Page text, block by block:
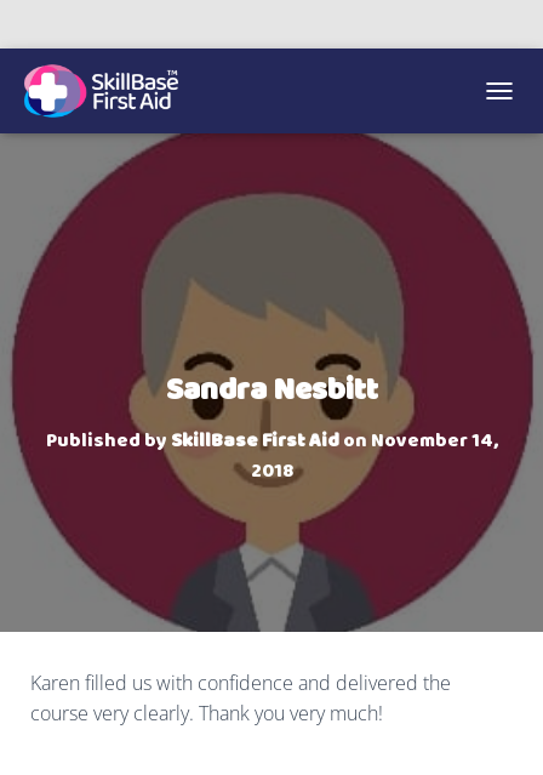
We’re on 0330 335 1234 if you need us.
Sandra Nesbitt
Published by SkillBase First Aidon November 14,
2018
Karen filled us with confidence and delivered the
course very clearly. Thank you very much!